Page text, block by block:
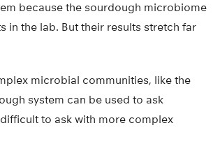
because the sourdough microbiome
in the lab. But their results stretch far
microbial communities, like the
system can be used to ask
to ask with more complex